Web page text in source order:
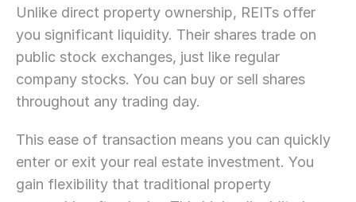
Unlike direct property ownership, REITs offer
you significant liquidity. Their shares trade on
public stock exchanges, just like regular
company stocks. You can buy or sell shares
throughout any trading day.
This ease of transaction means you can quickly
enter or exit your real estate investment. You
gain flexibility that traditional property